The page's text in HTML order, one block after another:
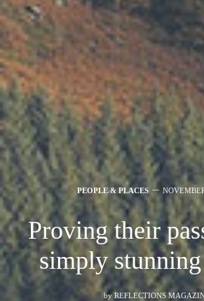
PEOPLE & PLACES
Proving their
simply
by REFLECTIONS